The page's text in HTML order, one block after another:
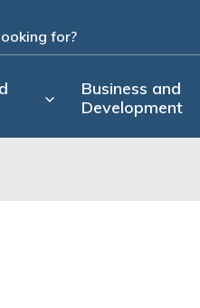
Business and
Development